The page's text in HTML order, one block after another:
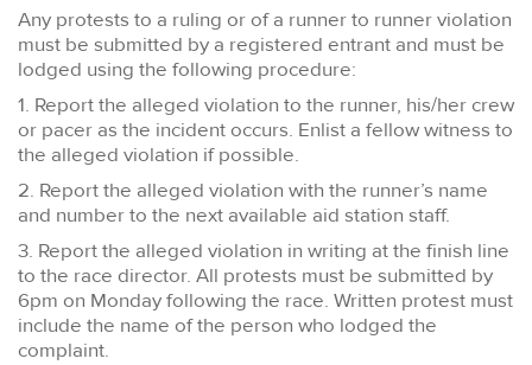
Any protests to a ruling or of a runner to runner violation
must be submitted by a registered entrant and must be
lodged using the following procedure:
1. Report the alleged violation to the runner, his/her crew
or pacer as the incident occurs. Enlist a fellow witness to
the alleged violation if possible.
2. Report the alleged violation with the runner’s name
and number to the next available aid station staff.
3. Report the alleged violation in writing at the finish line
to the race director. All protests must be submitted by
6pm on Monday following the race. Written protest must
include the name of the person who lodged the
complaint.